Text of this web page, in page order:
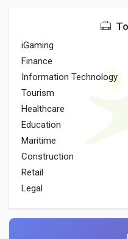
iGaming
Finance
Information Technology
Tourism
Healthcare
Education
Maritime
Construction
Retail
Legal